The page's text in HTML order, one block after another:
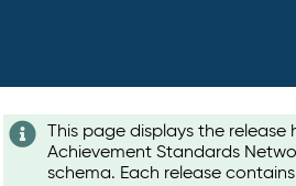
This page displays the release
Achievement Standards
schema. Each release